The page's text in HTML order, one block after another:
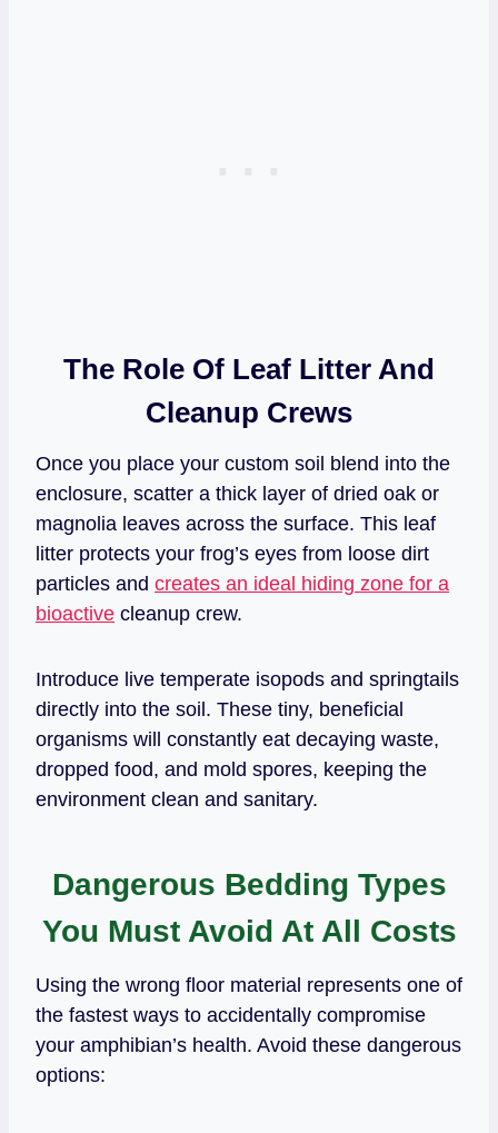
The Role Of Leaf Litter And
Cleanup Crews
Once you place your custom soil blend into the
enclosure, scatter a thick layer of dried oak or
magnolia leaves across the surface. This leaf
litter protects your frog’s eyes from loose dirt
particles and creates an ideal hiding zone for a
bioactive cleanup crew.
Introduce live temperate isopods and springtails
directly into the soil. These tiny, beneficial
organisms will constantly eat decaying waste,
dropped food, and mold spores, keeping the
environment clean and sanitary.
Dangerous Bedding Types
You Must Avoid At All Costs
Using the wrong floor material represents one of
the fastest ways to accidentally compromise
your amphibian’s health. Avoid these dangerous
options: